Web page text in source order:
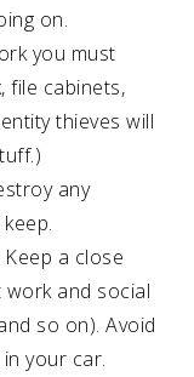
on.
you must
file cabinets,
thieves will
any
Keep a close
and social
so on). Avoid
your car.